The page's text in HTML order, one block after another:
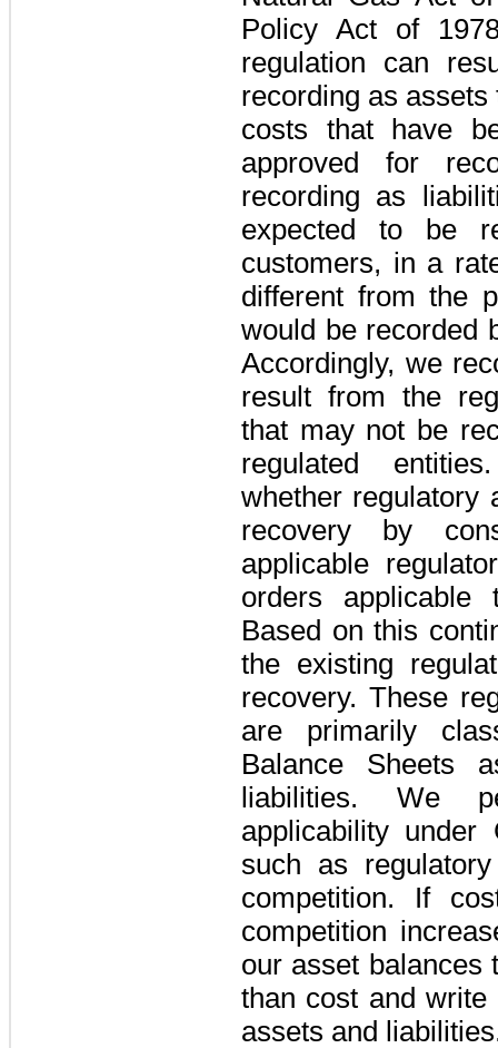
Policy Act of
regulation can
recording as assets
costs that have
approved for
recording as
expected to be
customers, in a
different from the
would be recorded
Accordingly, we
result from the
that may not be
regulated
whether regulatory
recovery by
applicable
orders applicable
Based on this
the existing
recovery. These
are primarily
Balance Sheets
liabilities. We
applicability under
such as
competition. If
competition
our asset balances
than cost and write
assets and